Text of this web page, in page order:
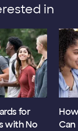
in
for
with No